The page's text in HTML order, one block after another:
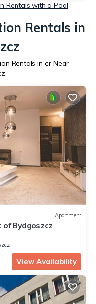
Rentals with a Pool
Rentals in
Rentals in or Near
Apartment
of Bydgoszcz
View Availability